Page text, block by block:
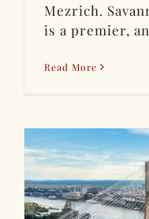
Mezrich.
is a premier,
Read More